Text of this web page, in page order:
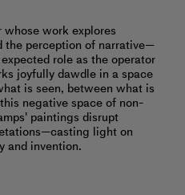
whose work explores
the perception of narrative—
role as the operator
joyfully dawdle in a space
is seen, between what is
negative space of non-
paintings disrupt
light on
and invention.